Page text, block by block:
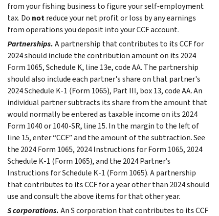
from your fishing business to figure your self-employment
tax. Do notreduce your net profit or loss by any earnings
from operations you deposit into your CCF account.
Partnerships. A partnership that contributes to its CCF for
2024 should include the contribution amount on its 2024
Form 1065, Schedule K, line 13e, code AA. The partnership
should also include each partner's share on that partner's
2024 Schedule K-1 (Form 1065), Part III, box 13, code AA. An
individual partner subtracts its share from the amount that
would normally be entered as taxable income on its 2024
Form 1040 or 1040-SR, line 15. In the margin to the left of
line 15, enter “CCF” and the amount of the subtraction. See
the 2024 Form 1065, 2024 Instructions for Form 1065, 2024
Schedule K-1 (Form 1065), and the 2024 Partner’s
Instructions for Schedule K-1 (Form 1065). A partnership
that contributes to its CCF for a year other than 2024 should
use and consult the above items for that other year.
S corporations. An S corporation that contributes to its CCF